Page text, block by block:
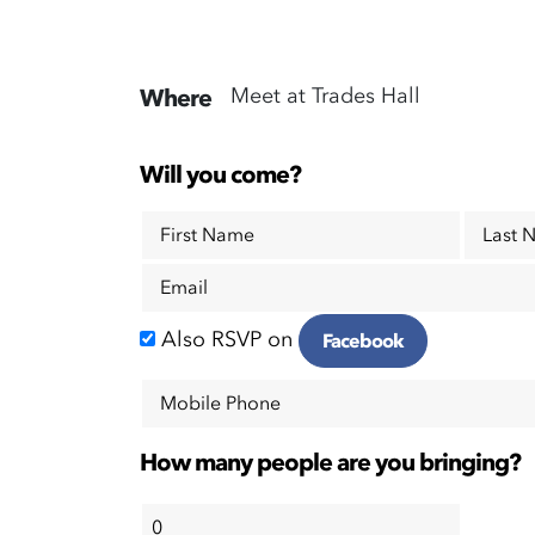
Where Meet at Trades Hall
Will you come?
First Name
Last
Email
Also RSVP on Facebook
Mobile Phone
How many people are you bringing?